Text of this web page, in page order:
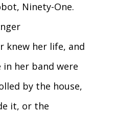
Ninety-One.
knew her life, and
in her band were
by the house,
it, or the